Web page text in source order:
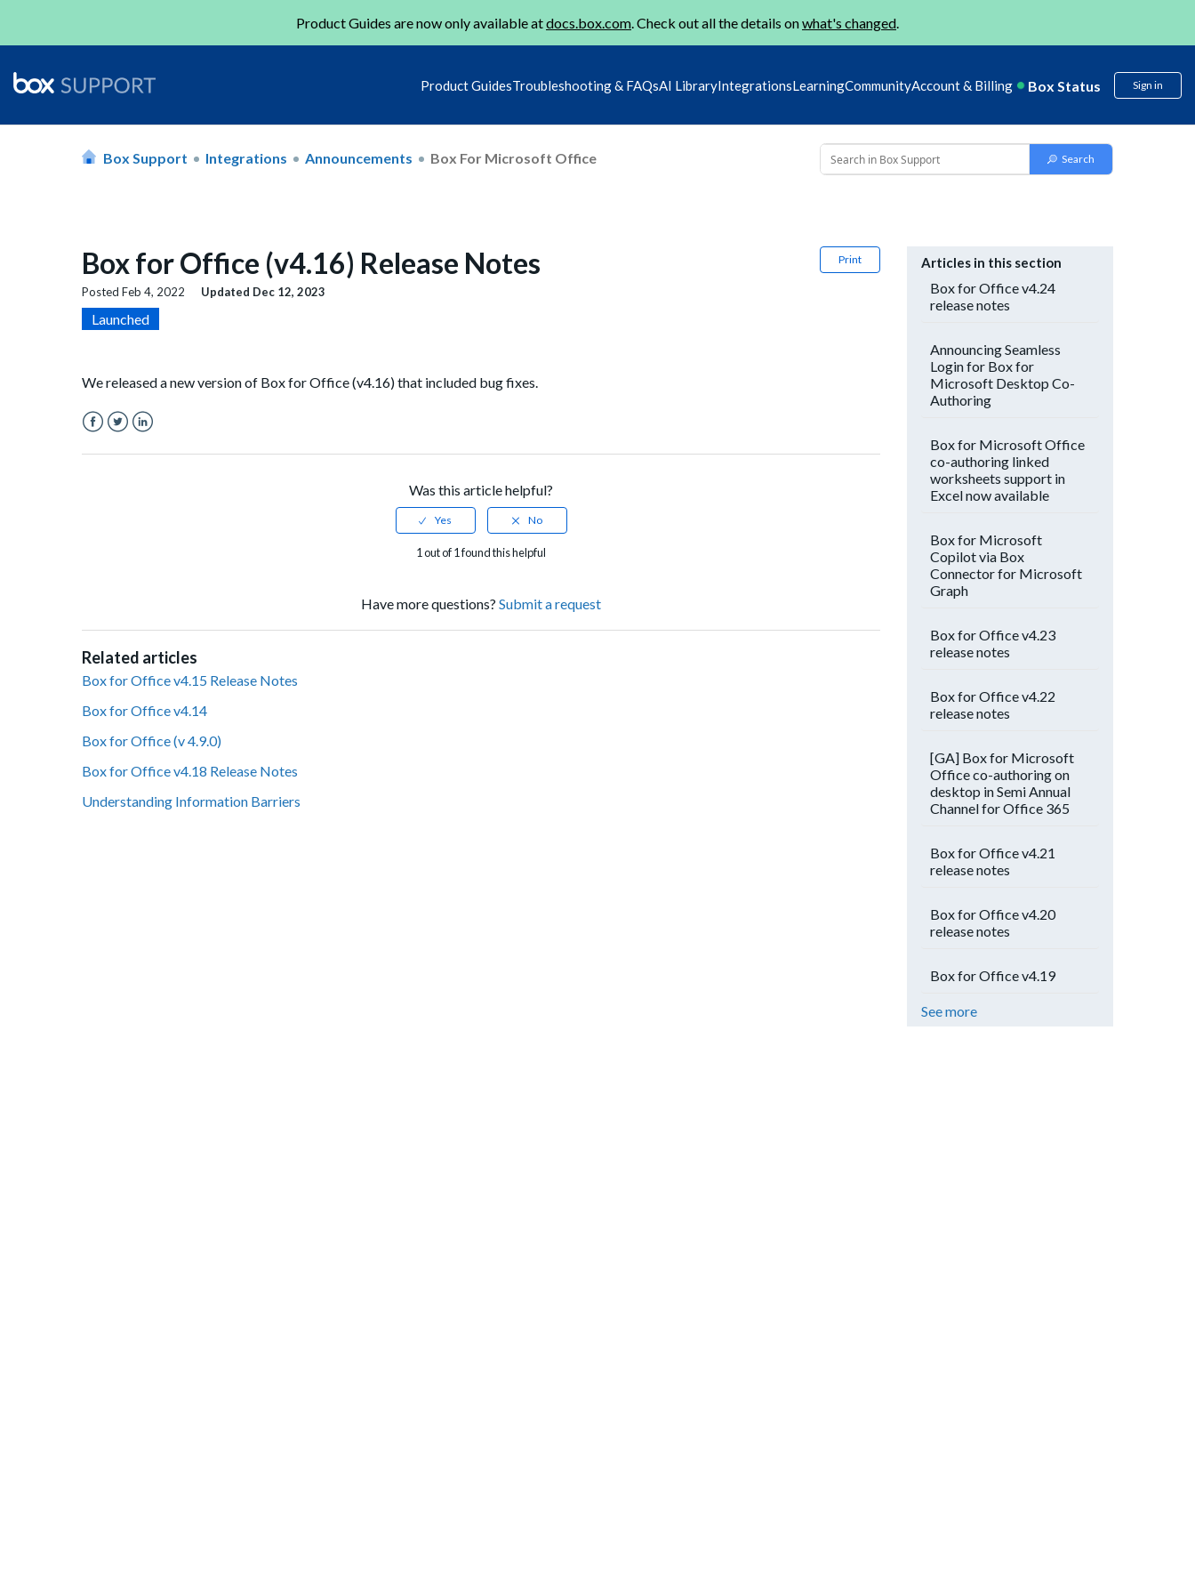
Product Guides are now only available atdocs.box.com. Check out all the details onwhat's changed.
Product GuidesTroubleshooting & FAQsAI LibraryIntegrationsLearningCommunityAccount & Billing Box Status Sign in
Box Support Integrations Announcements Box For Microsoft Office
Print
Box for Office (v4.16) Release Notes
Posted Feb 4, 2022 Updated Dec 12, 2023
Launched
We released a new version of Box for Office (v4.16) that included bug fixes.
Was this article helpful?
1 out of 1 found this helpful
Have more questions? Submit a request
Related articles
Box for Office v4.15 Release Notes
Box for Office v4.14
Box for Office (v 4.9.0)
Box for Office v4.18 Release Notes
Understanding Information Barriers
Articles in this section
Box for Office v4.24
release notes
Announcing Seamless
Login for Box for
Microsoft Desktop Co-
Authoring
Box for Microsoft Office
co-authoring linked
worksheets support in
Excel now available
Box for Microsoft
Copilot via Box
Connector for Microsoft
Graph
Box for Office v4.23
release notes
Box for Office v4.22
release notes
[GA] Box for Microsoft
Office co-authoring on
desktop in Semi Annual
Channel for Office 365
Box for Office v4.21
release notes
Box for Office v4.20
release notes
Box for Office v4.19
See more